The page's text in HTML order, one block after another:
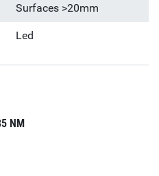
Surfaces >20mm
Led
NM